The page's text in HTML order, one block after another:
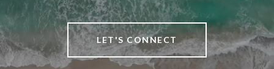
LET'S CONNECT